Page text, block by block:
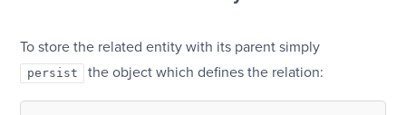
To store the related entity with its parent simply
persist the object which defines the relation: